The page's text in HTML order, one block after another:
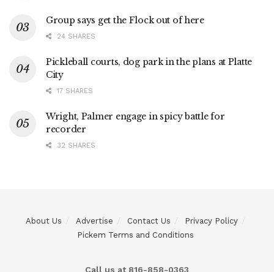
Group says get the Flock out of here
24 SHARES
Pickleball courts, dog park in the plans at Platte
City
17 SHARES
Wright, Palmer engage in spicy battle for
recorder
32 SHARES
About Us Advertise Contact Us
Privacy Policy
Pickem Terms and Conditions
Call us at 816-858-0363